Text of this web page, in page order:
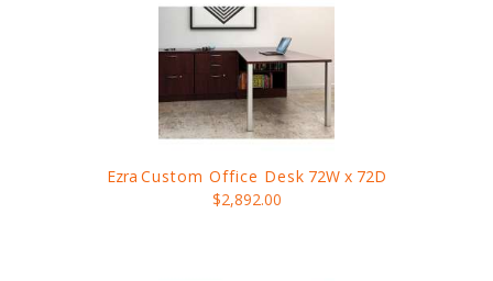
Ezra Custom Office Desk 72W x 72D
$2,892.00